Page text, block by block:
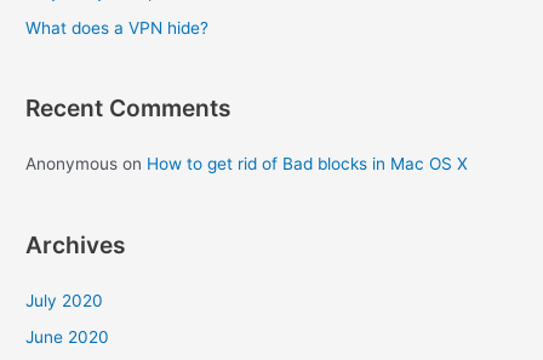
What does a VPN hide?
Recent Comments
Anonymous on How to get rid of Bad blocks in Mac OS X
Archives
July 2020
June 2020